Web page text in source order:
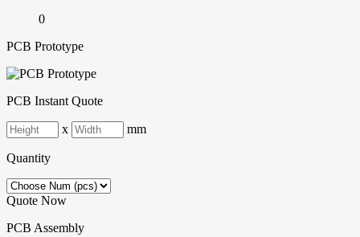
0
PCB Prototype
PCB Instant Quote
x mm
Quantity
Quote Now
PCB Assembly